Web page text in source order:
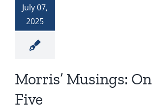
July 07,
2025
Morris’ Musings:
Five